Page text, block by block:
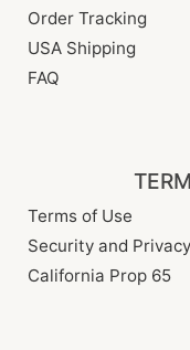
Order Tracking
USA Shipping
FAQ
Terms of Use
Security and Privacy
California Prop 65